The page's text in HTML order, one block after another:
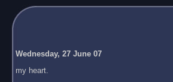
Wednesday, 27 June 07
my heart.